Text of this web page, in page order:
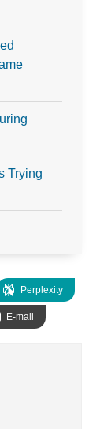
Trying
Perplexity
E-mail